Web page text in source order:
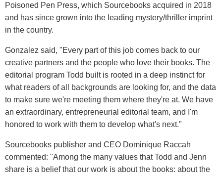
Poisoned Pen Press, which Sourcebooks acquired in 2018
and has since grown into the leading mystery/thriller imprint
in the country.
Gonzalez said, "Every part of this job comes back to our
creative partners and the people who love their books. The
editorial program Todd built is rooted in a deep instinct for
what readers of all backgrounds are looking for, and the data
to make sure we're meeting them where they're at. We have
an extraordinary, entrepreneurial editorial team, and I'm
honored to work with them to develop what's next."
Sourcebooks publisher and CEO Dominique Raccah
commented: "Among the many values that Todd and Jenn
share is a belief that our work is about the books: about the